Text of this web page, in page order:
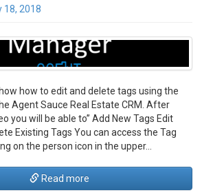
18, 2018
how to edit and delete tags using the
Agent Sauce Real Estate CRM. After
you will be able to” Add New Tags Edit
Existing Tags You can access the Tag
on the person icon in the upper…
Read more